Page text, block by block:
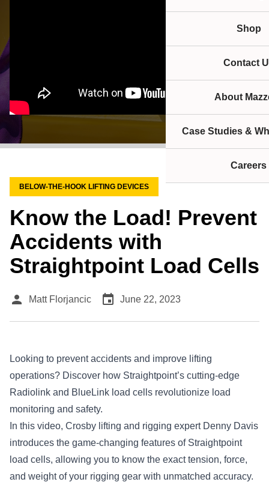
Shop
Contact
About
Case Studies &
Careers
BELOW-THE-HOOK LIFTING DEVICES
Know the Load! Prevent
Accidents with
Straightpoint Load Cells
person Matt Florjancic event June 22, 2023
Looking to prevent accidents and improve lifting
operations? Discover how Straightpoint’s cutting-edge
Radiolink and BlueLink load cells revolutionize load
monitoring and safety.
In this video, Crosby lifting and rigging expert Denny Davis
introduces the game-changing features of Straightpoint
load cells, allowing you to know the exact tension, force,
and weight of your rigging gear with unmatched accuracy.